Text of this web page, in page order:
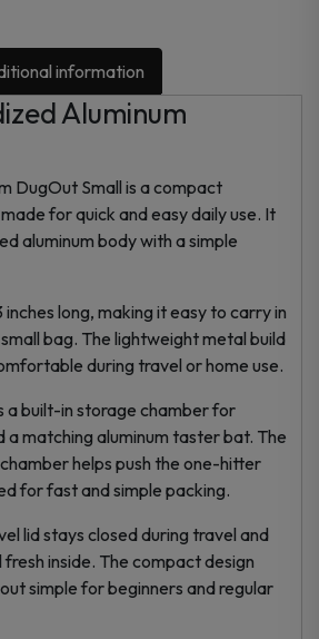
information
Aluminum
DugOut Small is a compact
for quick and easy daily use. It
aluminum body with a simple
inches long, making it easy to carry in
bag. The lightweight metal build
during travel or home use.
a built-in storage chamber for
a matching aluminum taster bat. The
helps push the one-hitter
for fast and simple packing.
lid stays closed during travel and
inside. The compact design
simple for beginners and regular